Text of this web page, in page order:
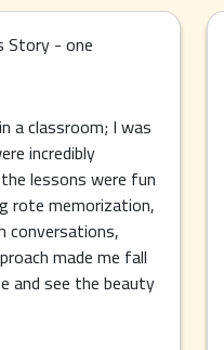
a classroom; I was
incredibly
lessons were fun
rote memorization,
conversations,
made me fall
and see the beauty